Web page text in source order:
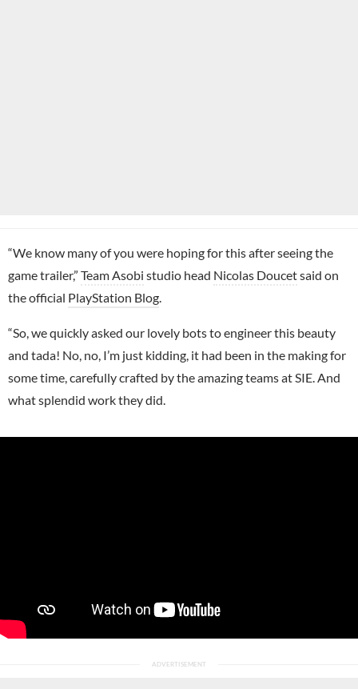
“We know many of you were hoping for this after seeing the
game trailer,” Team Asobi studio head Nicolas Doucetsaid on
the official PlayStation Blog
“So, we quickly asked our lovely bots to engineer this beauty
and tada! No, no, I’m just kidding, it had been in the making for
some time, carefully crafted by the amazing teams at SIE. And
what splendid work they did.